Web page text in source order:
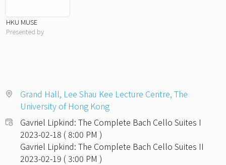
HKU MUSE
Presented by
Grand Hall, Lee Shau Kee Lecture Centre, The
University of Hong Kong
Gavriel Lipkind: The Complete Bach Cello Suites I
2023-02-18 ( 8:00 PM )
Gavriel Lipkind: The Complete Bach Cello Suites II
2023-02-19 ( 3:00 PM )